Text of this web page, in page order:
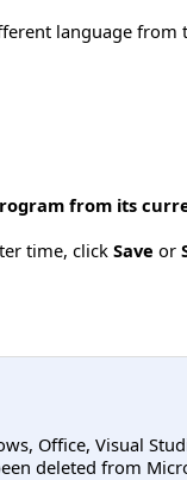
language from
from its
time, clickSave or
Office, Visual
deleted from